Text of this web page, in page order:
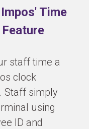
Time
staff time a
clock
Staff simply
using
ID and